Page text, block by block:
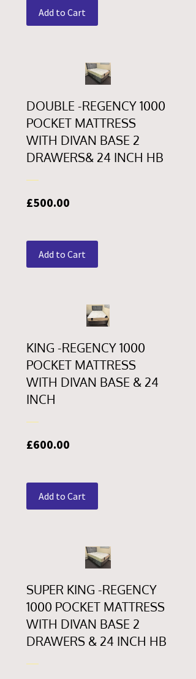
Add to Cart
DOUBLE -REGENCY 1000
POCKET MATTRESS
WITH DIVAN BASE 2
DRAWERS& 24 INCH HB
£500.00
Add to Cart
KING -REGENCY 1000
POCKET MATTRESS
WITH DIVAN BASE & 24
INCH
£600.00
Add to Cart
SUPER KING -REGENCY
1000 POCKET MATTRESS
WITH DIVAN BASE 2
DRAWERS & 24 INCH HB